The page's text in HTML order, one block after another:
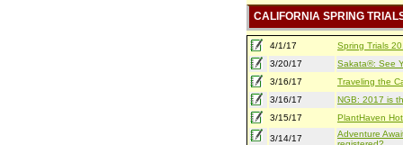
CALIFORNIA SPRING
4/1/17
Spring Trials
3/20/17
Sakata®: See
3/16/17
Traveling the
3/16/17
NGB: 2017 is
3/15/17
PlantHaven
3/14/17
Adventure